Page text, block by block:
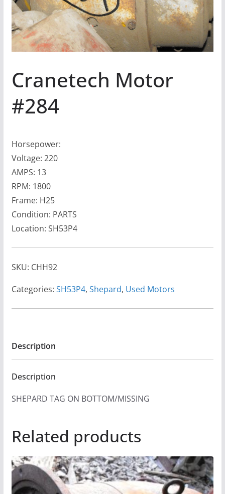
Cranetech Motor
#284
Horsepower:
Voltage: 220
AMPS: 13
RPM: 1800
Frame: H25
Condition: PARTS
Location: SH53P4
SKU: CHH92
Categories: SH53P4, Shepard, Used Motors
Description
Description
SHEPARD TAG ON BOTTOM/MISSING
Related products